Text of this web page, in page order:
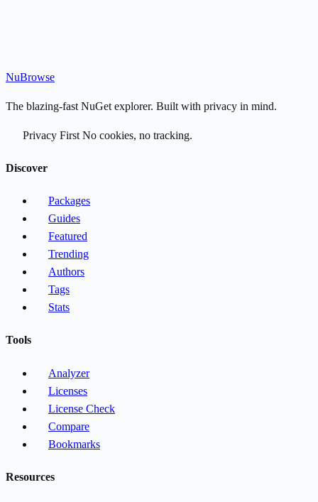
NuBrowse
The blazing-fast NuGet explorer. Built with privacy in mind.
Privacy First No cookies, no tracking.
Discover
Packages
Guides
Featured
Trending
Authors
Tags
Stats
Tools
Analyzer
Licenses
License Check
Compare
Bookmarks
Resources